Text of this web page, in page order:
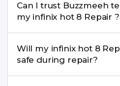
replacement are
hours. Complex issues may
pickup & drop.
Can I trust Buzzmeeh
my infinix hot 8 Repair ?
experience in iPhone
Will my infinix hot 8 Repair
safe during repair?